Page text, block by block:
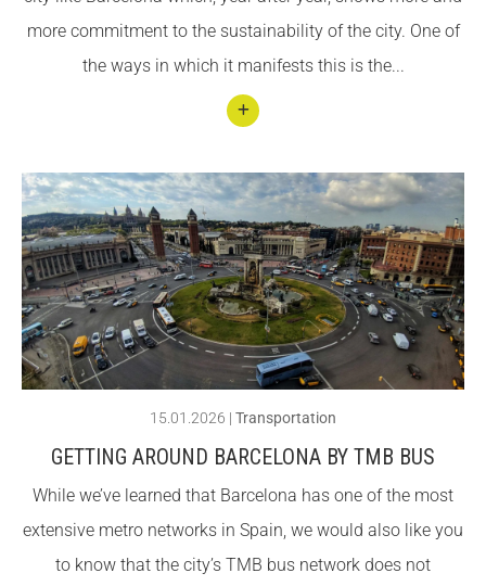
Barce
lona
more commitment to the sustainability of the city. One of
the ways in which it manifests this is the...
nuar
llegin
t
Getti
ng
arou
nd
by
Bicyc
le
15.01.2026 | Transportation
GETTING AROUND BARCELONA BY TMB BUS
While we’ve learned that Barcelona has one of the most
extensive metro networks in Spain, we would also like you
to know that the city’s TMB bus network does not